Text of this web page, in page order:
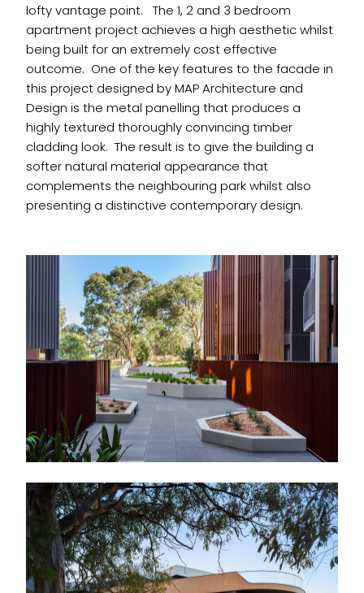
lofty vantage point. The 1, 2 and 3 bedroom
apartment project achieves a high aesthetic whilst
being built for an extremely cost effective
outcome. One of the key features to the facade in
this project designed by MAP Architecture and
Design is the metal panelling that produces a
highly textured thoroughly convincing timber
cladding look. The result is to give the building a
softer natural material appearance that
complements the neighbouring park whilst also
presenting a distinctive contemporary design.